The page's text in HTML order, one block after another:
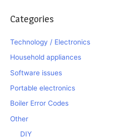
Categories
Technology / Electronics
Household appliances
Software issues
Portable electronics
Boiler Error Codes
Other
DIY